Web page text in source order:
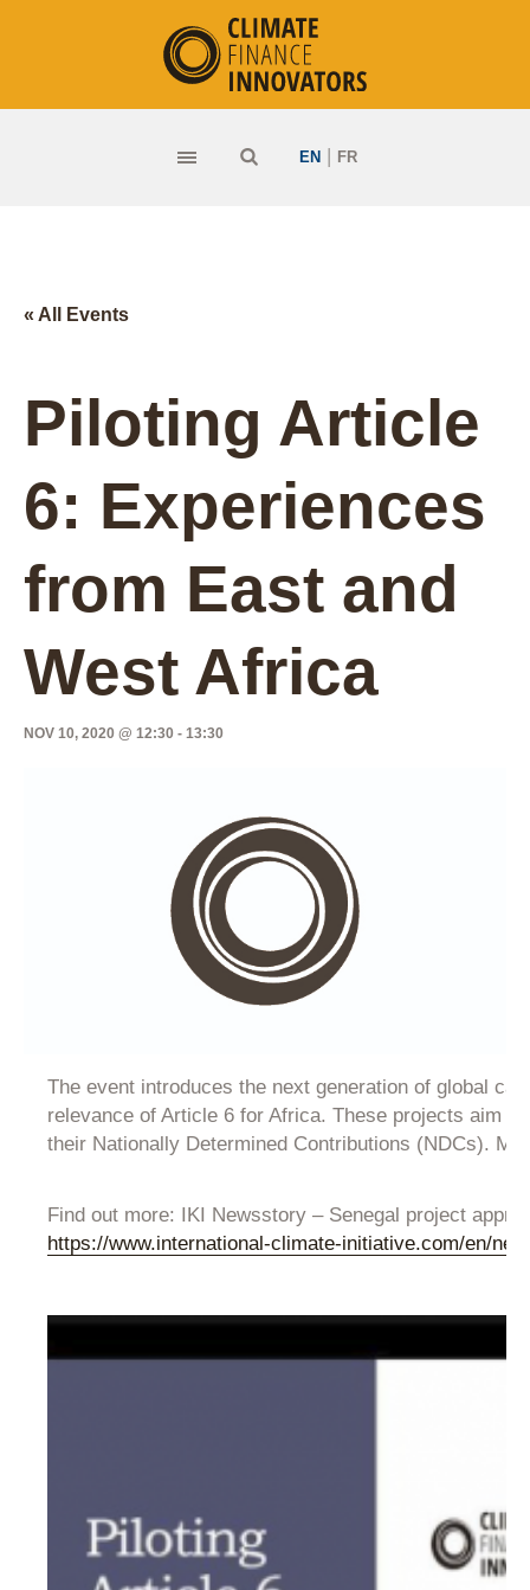
EN| FR
« All Events
Piloting Article
6: Experiences
from East and
West Africa
NOV 10, 2020 @ 12:30 - 13:30
The event introduces the next generation of global
relevance of Article 6 for Africa. These projects aim
their Nationally Determined Contributions (NDCs).
Find out more: IKI Newsstory – Senegal project
https://www.international-climate-initiative.com/en/